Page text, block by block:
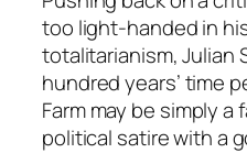
too light-handed in
totalitarianism, Julian
hundred years’ time
Farmmay be simply a
political satire with a